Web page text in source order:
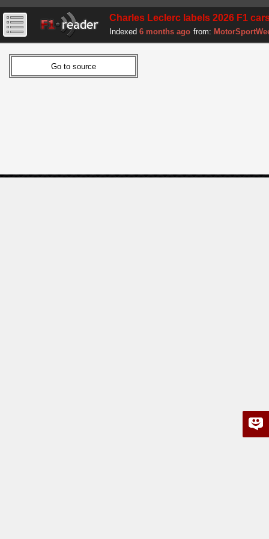
Charles Leclerc labels 2026 F1
Indexed 6 months ago from: